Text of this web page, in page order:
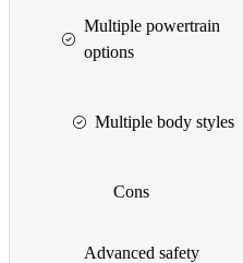
Multiple powertrain
options
Multiple body styles
Cons
Advanced safety